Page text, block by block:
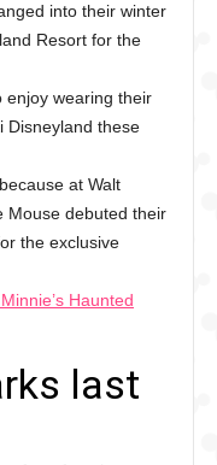
into their winter
Resort for the
enjoy wearing their
Disneyland these
at Walt
Mouse debuted their
the exclusive
Haunted
last